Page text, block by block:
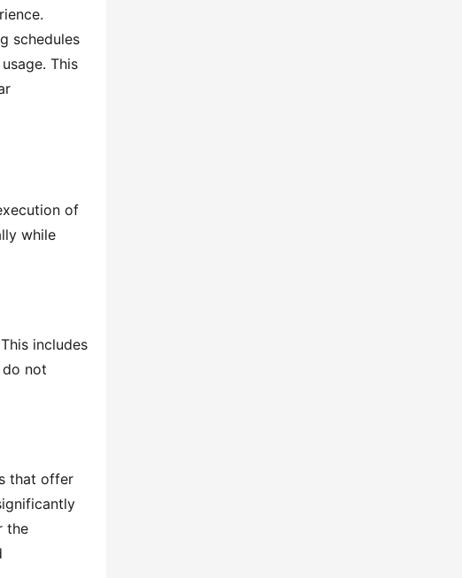
schedules
This
of
while
includes
not
that offer
the